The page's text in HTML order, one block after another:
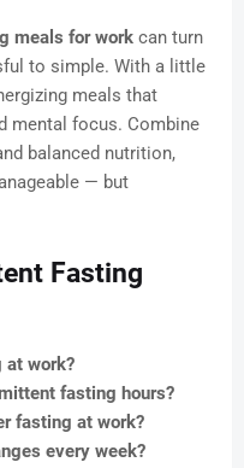
meals for work can turn
to simple. With a little
meals that
mental focus. Combine
balanced nutrition,
— but
Fasting
at work?
fasting hours?
fasting at work?
every week?